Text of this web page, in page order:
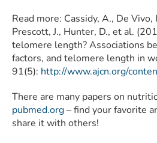
Read more: Cassidy, A., De Vivo,
Prescott, J., Hunter, D., et al.
telomere length? Associations
factors, and telomere length in
91(5): http://www.ajcn.org/
There are many papers on
pubmed.org– find your favorite
share it with others!